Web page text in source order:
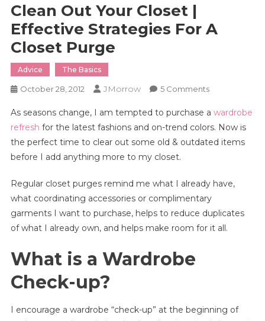
Clean Out Your Closet |
Effective Strategies For A
Closet Purge
Advice The Basics
October 28, 2012 JMorrow 5 CommentsOn
Out
Your
Closet
Strategies
For
A
Closet
As seasons change, I am tempted to purchase a wardrobe
refresh for the latest fashions and on-trend colors. Now is
the perfect time to clear out some old & outdated items
before I add anything more to my closet.
Regular closet purges remind me what I already have,
what coordinating accessories or complimentary
garments I want to purchase, helps to reduce duplicates
of what I already own, and helps make room for it all.
What is a Wardrobe
Check-up?
I encourage a wardrobe “check-up” at the beginning of